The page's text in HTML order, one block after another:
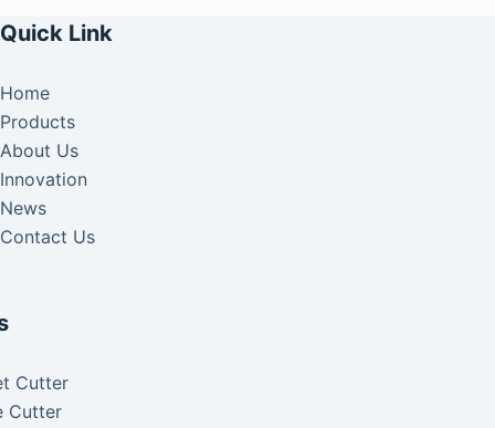
Quick Link
Home
Products
About Us
Innovation
News
Contact Us
Cutter
Cutter